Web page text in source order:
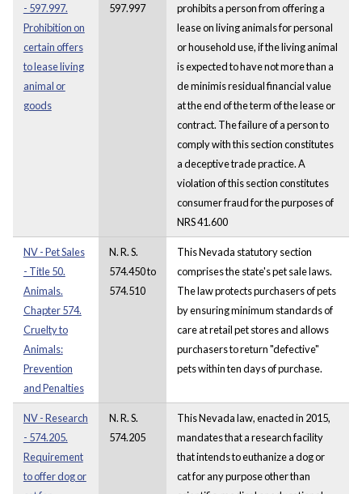
- 597.997.
Prohibition on
certain offers
to lease living
animal or
goods
597.997
prohibits a person from offering a
lease on living animals for personal
or household use, if the living animal
is expected to have not more than a
de minimis residual financial value
at the end of the term of the lease or
contract. The failure of a person to
comply with this section constitutes
a deceptive trade practice. A
violation of this section constitutes
consumer fraud for the purposes of
NRS 41.600
NV - Pet Sales
- Title 50.
Animals.
Chapter 574.
Cruelty to
Animals:
Prevention
and Penalties
N. R. S.
574.450 to
574.510
This Nevada statutory section
comprises the state's pet sale laws.
The law protects purchasers of pets
by ensuring minimum standards of
care at retail pet stores and allows
purchasers to return "defective"
pets within ten days of purchase.
NV - Research
- 574.205.
Requirement
to offer dog or
N. R. S.
574.205
This Nevada law, enacted in 2015,
mandates that a research facility
that intends to euthanize a dog or
cat for any purpose other than